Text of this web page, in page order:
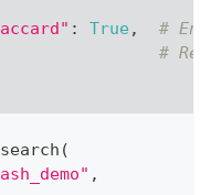
: True ,
#
#
search (
,